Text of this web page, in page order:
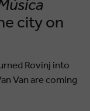
city on
Rovinj into
Van are coming